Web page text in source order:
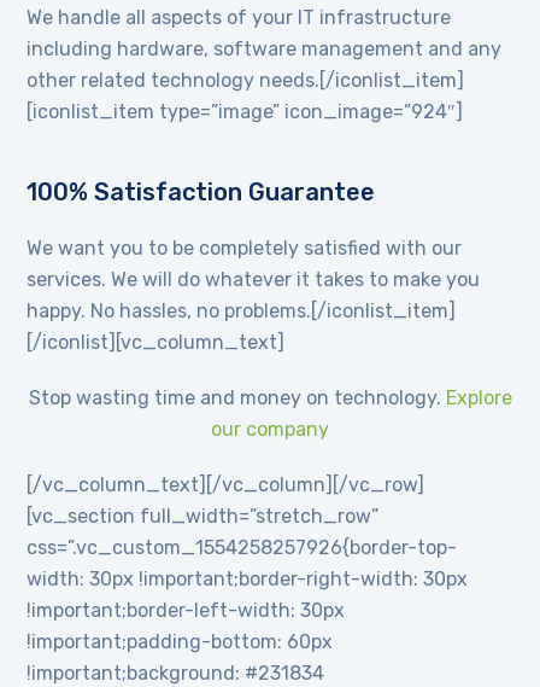
We handle all aspects of your IT infrastructure
including hardware, software management and any
other related technology needs.[/iconlist_item]
[iconlist_item type=”image” icon_image=”924″]
100% Satisfaction Guarantee
We want you to be completely satisfied with our
services. We will do whatever it takes to make you
happy. No hassles, no problems.[/iconlist_item]
[/iconlist][vc_column_text]
Stop wasting time and money on technology. Explore
our company
[/vc_column_text][/vc_column][/vc_row]
[vc_section full_width=”stretch_row”
css=”.vc_custom_1554258257926{border-top-
width: 30px !important;border-right-width: 30px
!important;border-left-width: 30px
!important;padding-bottom: 60px
!important;background: #231834